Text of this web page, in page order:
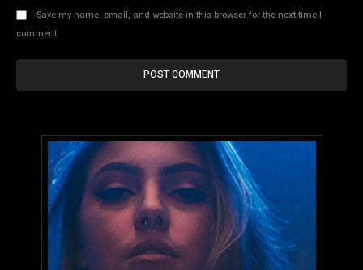
Save my name, email, and website in this browser for the next time I
comment.